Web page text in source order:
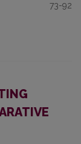
73-92